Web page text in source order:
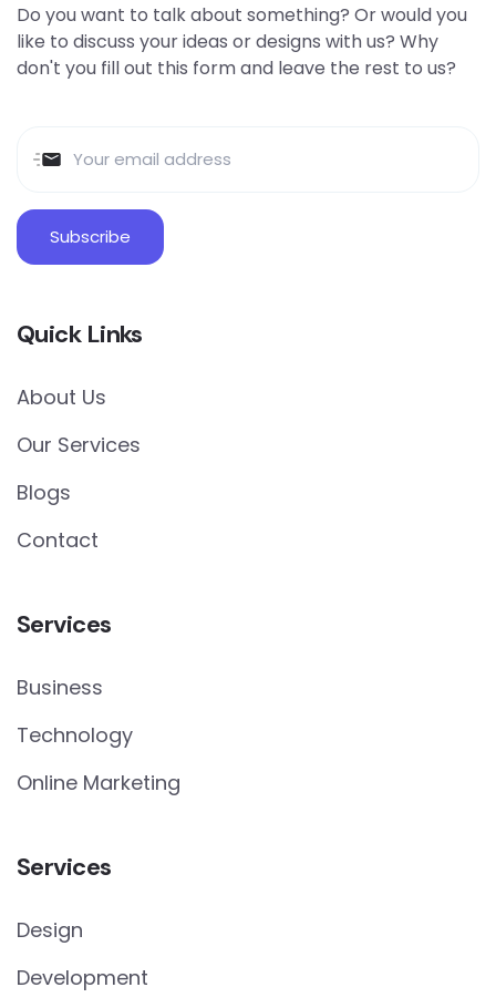
Do you want to talk about something? Or would you
like to discuss your ideas or designs with us? Why
don't you fill out this form and leave the rest to us?
Quick Links
About Us
Our Services
Blogs
Contact
Services
Business
Technology
Online Marketing
Services
Design
Development